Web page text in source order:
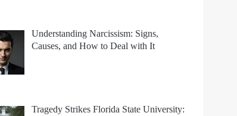
Understanding Narcissism: Signs,
Causes, and How to Deal with It
Tragedy Strikes Florida State University: